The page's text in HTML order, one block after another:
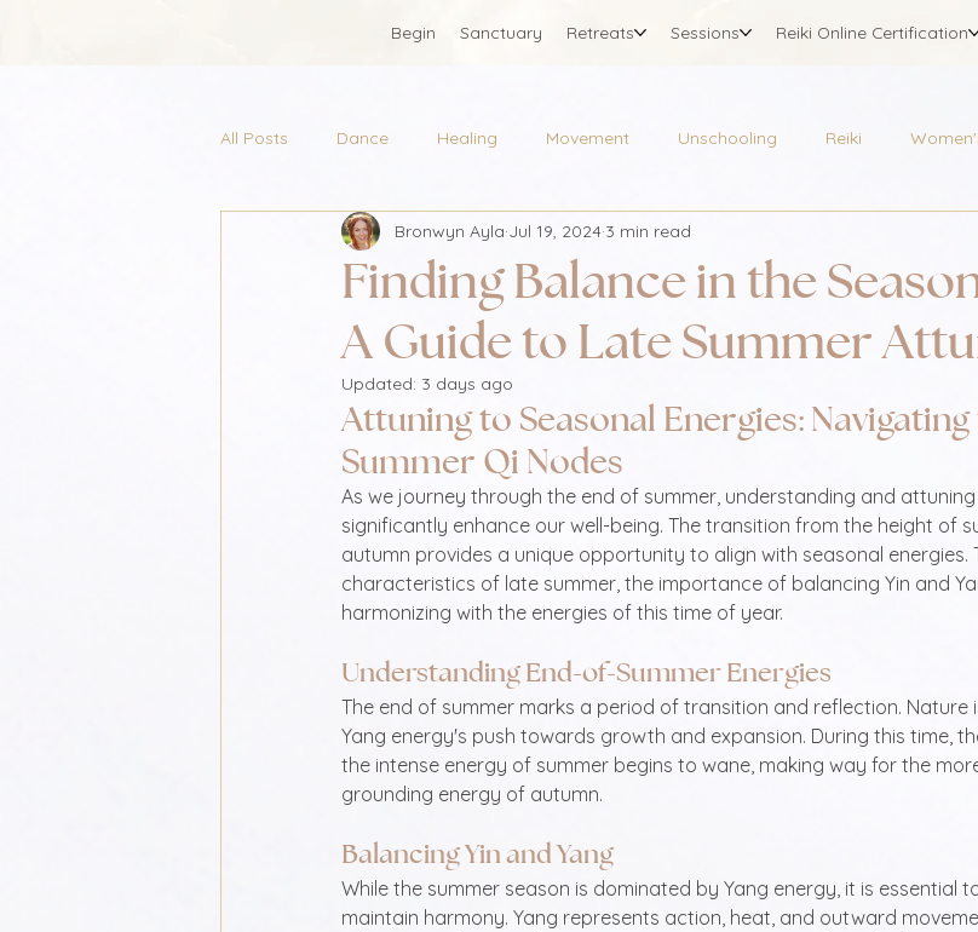
Begin Sanctuary Retreats Sessions Reiki Online Certification
All Posts Dance Healing Movement Unschooling Reiki
Finding Balance in the
A Guide to Late Summer
Bronwyn Ayla Jul 19, 2024 3 min read
Updated: 3 days ago
Attuning to Seasonal Energies:
Summer Qi Nodes
As we journey through the end of summer, understanding and
significantly enhance our well-being. The transition from the height of
autumn provides a unique opportunity to align with seasonal energies.
characteristics of late summer, the importance of balancing Yin and
harmonizing with the energies of this time of year.
Understanding End-of-Summer Energies
The end of summer marks a period of transition and reflection. Nature
Yang energy's push towards growth and expansion. During this time,
the intense energy of summer begins to wane, making way for the
grounding energy of autumn.
Balancing Yin and Yang
While the summer season is dominated by Yang energy, it is essential
maintain harmony. Yang represents action, heat, and outward